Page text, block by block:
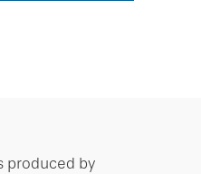
produced by